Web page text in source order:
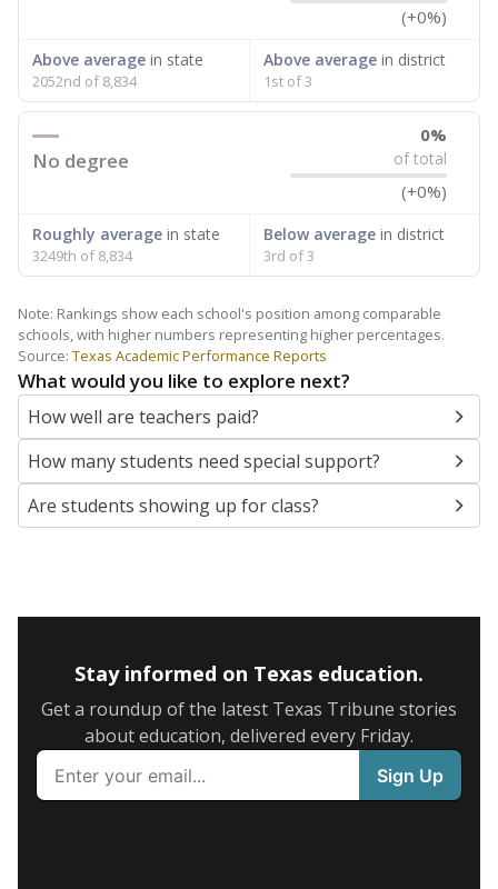
(+0%)
Above average in state
2052nd of 8,834
Above averagein district
1st of 3
No degree
0%
of total
(+0%)
Roughly average in state
3249th of 8,834
Below averagein district
3rd of 3
Note: Rankings show each school's position among comparable
schools, with higher numbers representing higher percentages.
Source: Texas Academic Performance Reports
What would you like to explore next?
How well are teachers paid?
How many students need special support?
Are students showing up for class?
Stay informed on Texas education.
Get a roundup of the latest Texas Tribune stories
about education, delivered every Friday.